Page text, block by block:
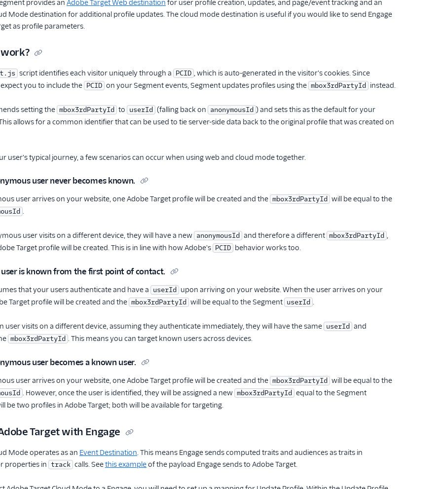
provides an Adobe Target Web destination for user profile creation, updates, and page/event tracking and an
Mode destination for additional profile updates. The cloud mode destination is useful if you would like to send Engage
as profile parameters.
script identifies each visitor uniquely through a PCID , which is auto-generated in the visitor's cookies. Since
you to include the PCID on your Segment events, Segment updates profiles using the mbox3rdPartyId instead.
setting the mbox3rdPartyId to userId (falling back on anonymousId ) and sets this as the default for your
allows for a common identifier that can be used to tie server-side data back to the original profile that was created on
user's typical journey, a few scenarios can occur when using web and cloud mode together.
user never becomes known.
user arrives on your website, one Adobe Target profile will be created and the mbox3rdPartyId will be equal to the
.
user visits on a different device, they will have a new anonymousId and therefore a different mbox3rdPartyId ,
Target profile will be created. This is in line with how Adobe's PCID behavior works too.
user is known from the first point of contact.
that your users authenticate and have a userId
upon arriving on your website. When the user arrives on your
Target profile will be created and the mbox3rdPartyId will be equal to the Segment userId .
user visits on a different device, assuming they authenticate immediately, they will have the same userId and
mbox3rdPartyId . This means you can target known users across devices.
user becomes a known user.
user arrives on your website, one Adobe Target profile will be created and the mbox3rdPartyId will be equal to the
. However, once the user is identified, they will be assigned a new mbox3rdPartyId equal to the Segment
be two profiles in Adobe Target; both will be available for targeting.
Target with Engage
Mode operates as an Event Destination. This means Engage sends computed traits and audiences as traits in
properties in track calls. Seethis exampleof the payload Engage sends to Adobe Target.